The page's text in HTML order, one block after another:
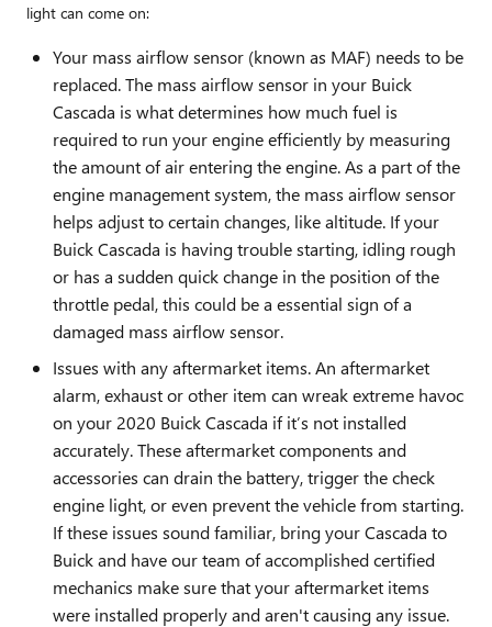
light can come on:
Your mass airflow sensor (known as MAF) needs to be
replaced. The mass airflow sensor in your Buick
Cascada is what determines how much fuel is
required to run your engine efficiently by measuring
the amount of air entering the engine. As a part of the
engine management system, the mass airflow sensor
helps adjust to certain changes, like altitude. If your
Buick Cascada is having trouble starting, idling rough
or has a sudden quick change in the position of the
throttle pedal, this could be a essential sign of a
damaged mass airflow sensor.
Issues with any aftermarket items. An aftermarket
alarm, exhaust or other item can wreak extreme havoc
on your 2020 Buick Cascada if it’s not installed
accurately. These aftermarket components and
accessories can drain the battery, trigger the check
engine light, or even prevent the vehicle from starting.
If these issues sound familiar, bring your Cascada to
Buick and have our team of accomplished certified
mechanics make sure that your aftermarket items
were installed properly and aren't causing any issue.